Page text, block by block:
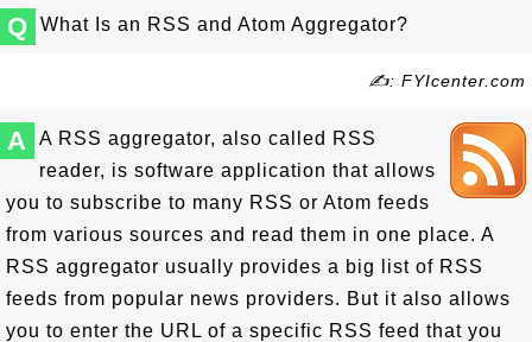
Q What Is an RSS and Atom Aggregator?
✍: FYIcenter.com
A
A RSS aggregator, also called RSS
reader, is software application that allows
you to subscribe to many RSS or Atom feeds
from various sources and read them in one place. A
RSS aggregator usually provides a big list of RSS
feeds from popular news providers. But it also allows
you to enter the URL of a specific RSS feed that you